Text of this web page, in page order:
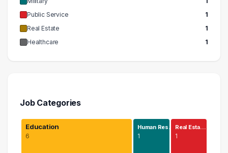
Public Service
1
Real Estate
1
Healthcare
1
Job Categories
Education
6
Human Res…
1
Real Esta…
1